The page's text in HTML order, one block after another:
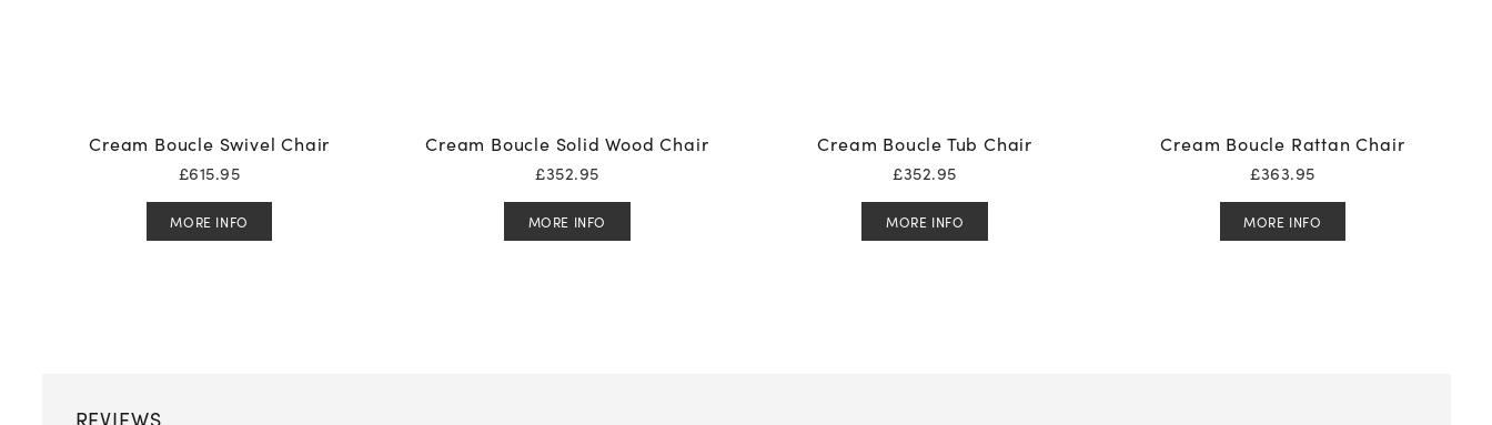
Cream Boucle Swivel Chair
£615.95
MORE INFO
Cream Boucle Solid Wood Chair
£352.95
MORE INFO
Cream Boucle Tub Chair
£352.95
MORE INFO
Cream Boucle Rattan Chair
£363.95
MORE INFO
REVIEWS